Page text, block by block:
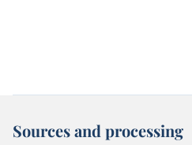
Sources and processing